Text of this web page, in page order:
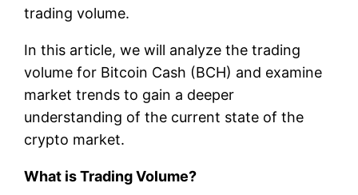
trading volume.
In this article, we will analyze the trading
volume for Bitcoin Cash (BCH) and examine
market trends to gain a deeper
understanding of the current state of the
crypto market.
What is Trading Volume?